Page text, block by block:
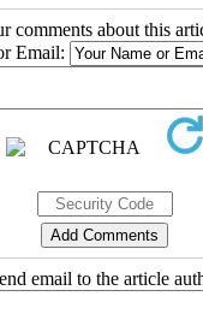
comments about this
Email:
email to the article